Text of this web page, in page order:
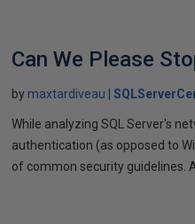
Can We Please
by maxtardiveau
While analyzing SQL Server's
authentication (as opposed to
of common security guidelines.